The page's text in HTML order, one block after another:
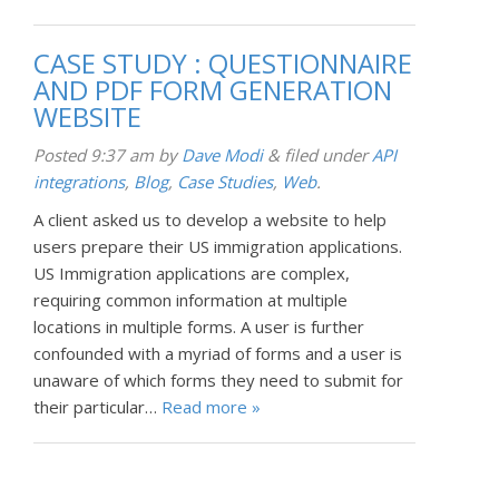
CASE STUDY : QUESTIONNAIRE
AND PDF FORM GENERATION
WEBSITE
Posted9:37 am byDave Modi & filed underAPI
integrations, Blog, Case Studies, Web.
A client asked us to develop a website to help
users prepare their US immigration applications.
US Immigration applications are complex,
requiring common information at multiple
locations in multiple forms. A user is further
confounded with a myriad of forms and a user is
unaware of which forms they need to submit for
their particular… Read more »